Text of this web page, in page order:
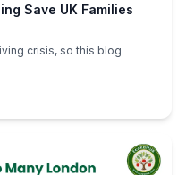
Save UK Families
crisis, so this blog